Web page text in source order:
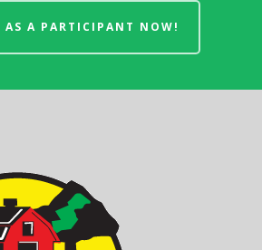
AS A PARTICIPANT NOW!